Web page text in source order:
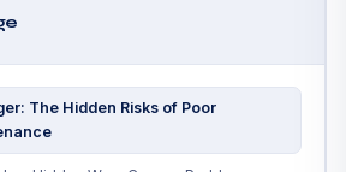
The Hidden Risks of Poor